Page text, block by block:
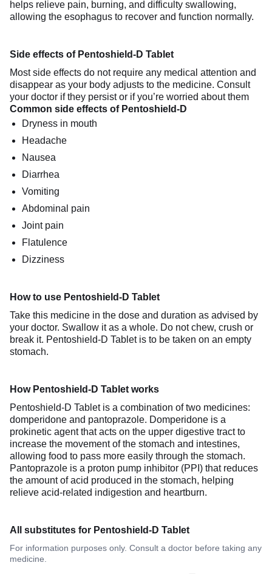
helps relieve pain, burning, and difficulty swallowing,
allowing the esophagus to recover and function normally.
Side effects of Pentoshield-D Tablet
Most side effects do not require any medical attention and
disappear as your body adjusts to the medicine. Consult
your doctor if they persist or if you’re worried about them
Common side effects of Pentoshield-D
Dryness in mouth
Headache
Nausea
Diarrhea
Vomiting
Abdominal pain
Joint pain
Flatulence
Dizziness
How to use Pentoshield-D Tablet
Take this medicine in the dose and duration as advised by
your doctor. Swallow it as a whole. Do not chew, crush or
break it. Pentoshield-D Tablet is to be taken on an empty
stomach.
How Pentoshield-D Tablet works
Pentoshield-D Tablet is a combination of two medicines:
domperidone and pantoprazole. Domperidone is a
prokinetic agent that acts on the upper digestive tract to
increase the movement of the stomach and intestines,
allowing food to pass more easily through the stomach.
Pantoprazole is a proton pump inhibitor (PPI) that reduces
the amount of acid produced in the stomach, helping
relieve acid-related indigestion and heartburn.
All substitutes for Pentoshield-D Tablet
For information purposes only. Consult a doctor before taking any
medicine.